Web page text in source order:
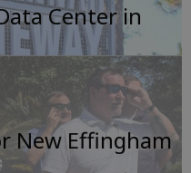
Center in
New Effingham